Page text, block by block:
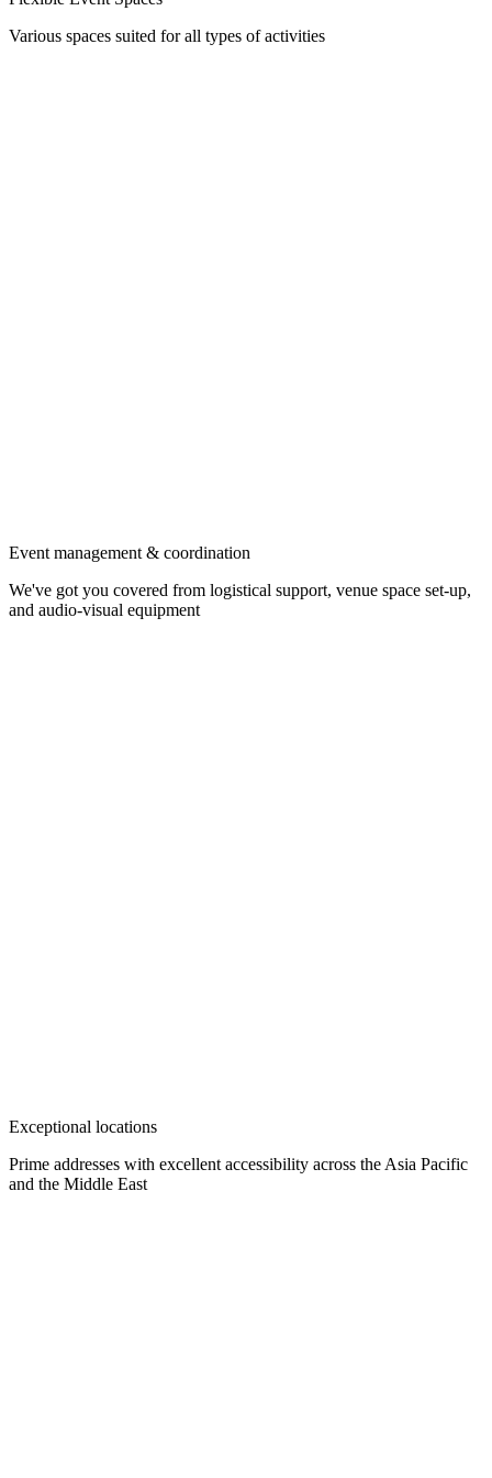
Various spaces suited for all types of activities
Event management & coordination
We've got you covered from logistical support, venue space set-up,
and audio-visual equipment
Exceptional locations
Prime addresses with excellent accessibility across the Asia Pacific
and the Middle East